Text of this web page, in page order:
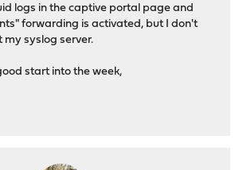
logs in the captive portal page and
forwarding is activated, but I don't
my syslog server.
start into the week,